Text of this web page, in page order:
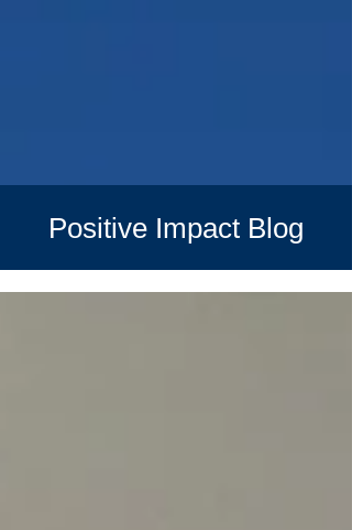
Positive Impact Blog